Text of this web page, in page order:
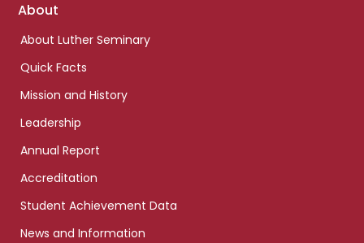
Footer
About
About Luther Seminary
Quick Facts
Mission and History
Leadership
Annual Report
Accreditation
Student Achievement Data
News and Information